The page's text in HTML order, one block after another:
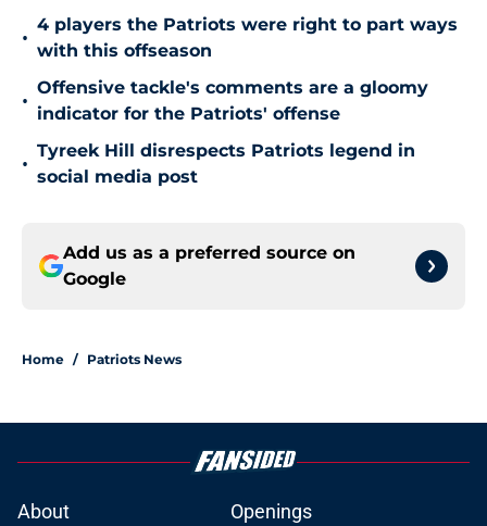
•
4 players the Patriots were right to part ways
with this offseason
•
Offensive tackle's comments are a gloomy
indicator for the Patriots' offense
•
Tyreek Hill disrespects Patriots legend in
social media post
Add us as a preferred source on
Google
Home / Patriots News
About
Openings